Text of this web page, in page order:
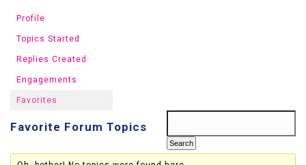
Profile
Topics Started
Replies Created
Engagements
Favorites
Favorite Forum Topics